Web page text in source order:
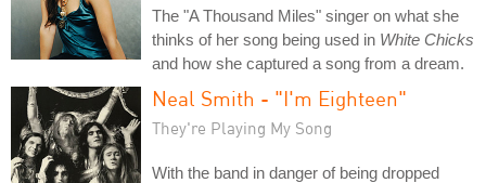
The "A Thousand Miles" singer on what she
thinks of her song being used in White Chicks
and how she captured a song from a dream.
Neal Smith - "I'm Eighteen"
They're Playing My Song
With the band in danger of being dropped